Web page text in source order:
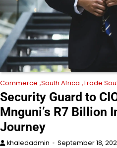
Commerce South Africa Trade
Security Guard to
Mnguni’s R7 Billion
Journey
khaledadmin September 18,